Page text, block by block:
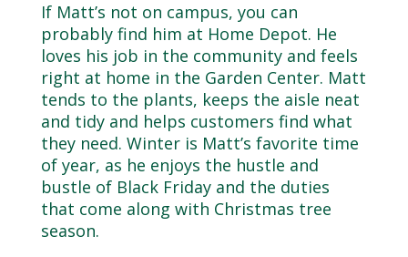
If Matt’s not on campus, you can
probably find him at Home Depot. He
loves his job in the community and feels
right at home in the Garden Center. Matt
tends to the plants, keeps the aisle neat
and tidy and helps customers find what
they need. Winter is Matt’s favorite time
of year, as he enjoys the hustle and
bustle of Black Friday and the duties
that come along with Christmas tree
season.